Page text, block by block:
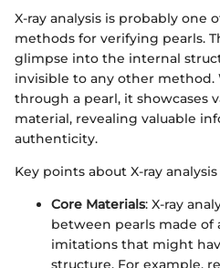
X-ray analysis is probably one
methods for verifying pearls.
glimpse into the internal
invisible to any other method.
through a pearl, it showcases
material, revealing valuable
authenticity.
Key points about X-ray
Core Materials: X-ray
between pearls made of
imitations that might
structure. For example,